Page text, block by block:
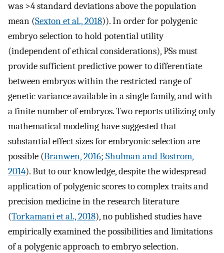
was >4 standard deviations above the population
mean (Sexton et al., 2018)). In order for polygenic
embryo selection to hold potential utility
(independent of ethical considerations), PSs must
provide sufficient predictive power to differentiate
between embryos within the restricted range of
genetic variance available in a single family, and with
a finite number of embryos. Two reports utilizing only
mathematical modeling have suggested that
substantial effect sizes for embryonic selection are
possible (Branwen, 2016; Shulman and Bostrom,
2014). But to our knowledge, despite the widespread
application of polygenic scores to complex traits and
precision medicine in the research literature
(Torkamani et al., 2018), no published studies have
empirically examined the possibilities and limitations
of a polygenic approach to embryo selection.